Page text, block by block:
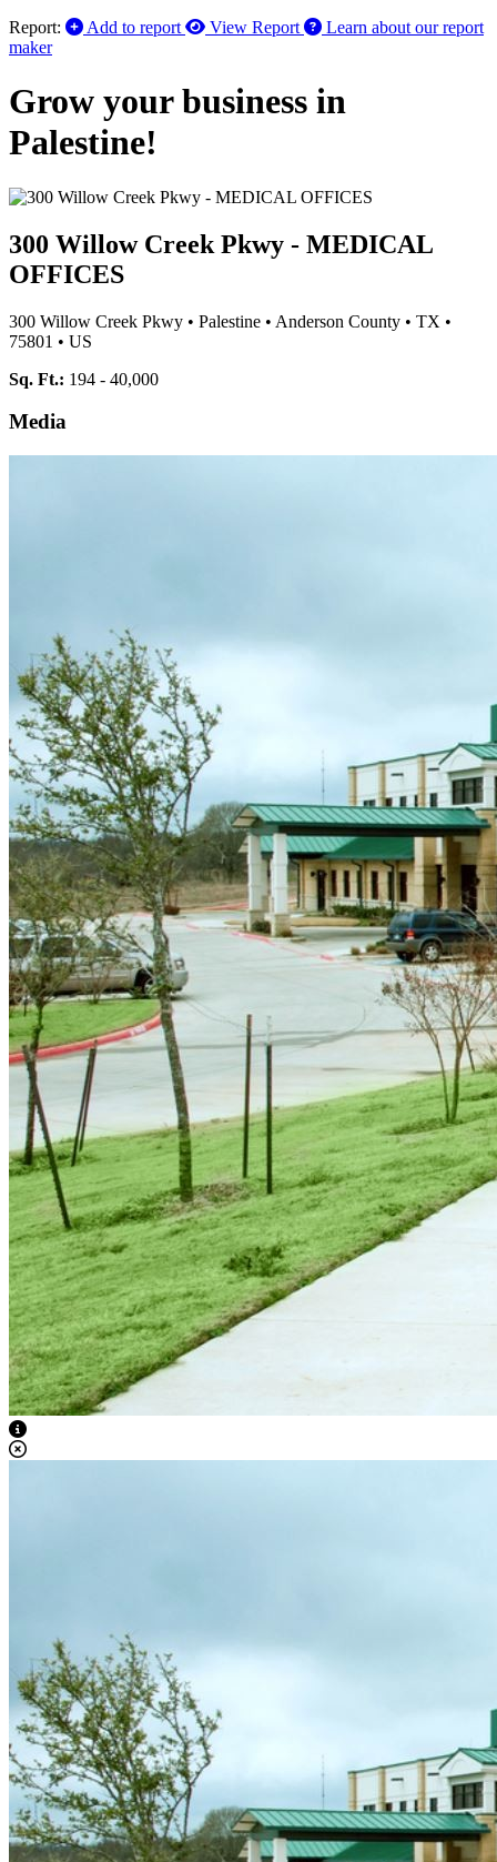
Report:
Add to report View Report
Learn about our report
maker
Grow your business in
Palestine!
300 Willow Creek Pkwy - MEDICAL
OFFICES
300 Willow Creek Pkwy • Palestine • Anderson County • TX •
75801 • US
Sq. Ft.: 194 - 40,000
Media
View Caption Text